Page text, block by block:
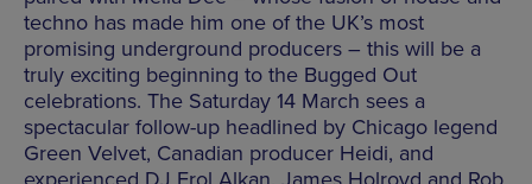
techno has made him one of the UK’s most
promising underground producers – this will be a
truly exciting beginning to the Bugged Out
celebrations. The Saturday 14 March sees a
spectacular follow-up headlined by Chicago legend
Green Velvet, Canadian producer Heidi, and
experienced DJ Erol Alkan. James Holroyd and Rob